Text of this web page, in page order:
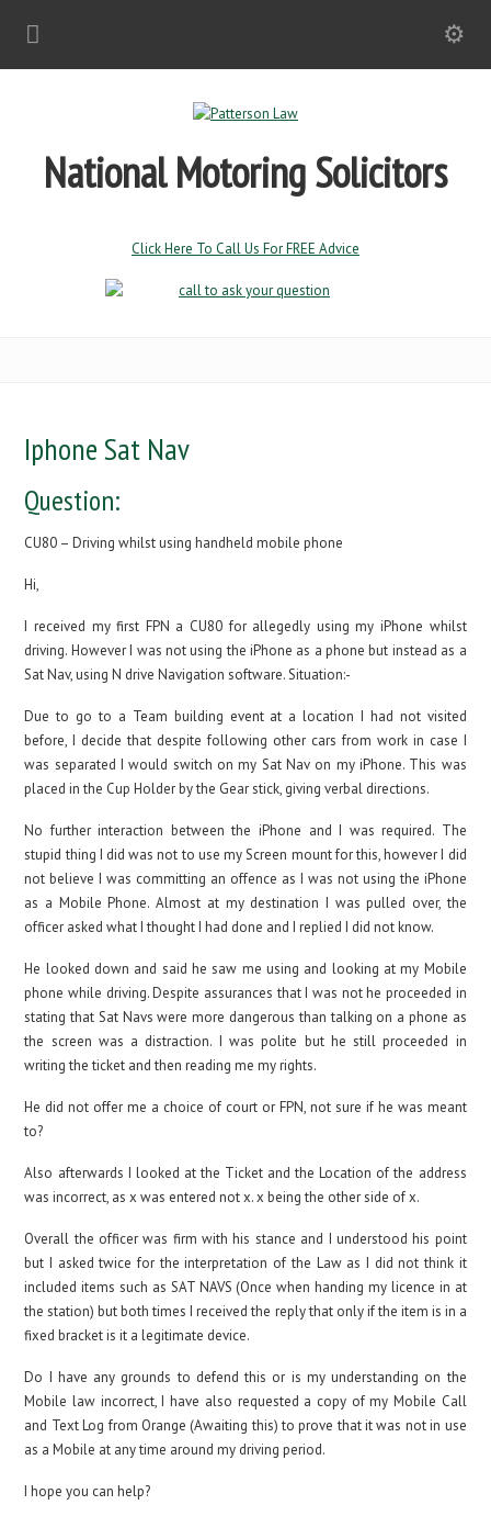
National Motoring Solicitors
Click Here To Call Us For FREE Advice
Iphone Sat Nav
Question:
CU80 – Driving whilst using handheld mobile phone
Hi,
I received my first FPN a CU80 for allegedly using my iPhone whilst
driving. However I was not using the iPhone as a phone but instead as a
Sat Nav, using N drive Navigation software. Situation:-
Due to go to a Team building event at a location I had not visited
before, I decide that despite following other cars from work in case I
was separated I would switch on my Sat Nav on my iPhone. This was
placed in the Cup Holder by the Gear stick, giving verbal directions.
No further interaction between the iPhone and I was required. The
stupid thing I did was not to use my Screen mount for this, however I did
not believe I was committing an offence as I was not using the iPhone
as a Mobile Phone. Almost at my destination I was pulled over, the
officer asked what I thought I had done and I replied I did not know.
He looked down and said he saw me using and looking at my Mobile
phone while driving. Despite assurances that I was not he proceeded in
stating that Sat Navs were more dangerous than talking on a phone as
the screen was a distraction. I was polite but he still proceeded in
writing the ticket and then reading me my rights.
He did not offer me a choice of court or FPN, not sure if he was meant
to?
Also afterwards I looked at the Ticket and the Location of the address
was incorrect, as x was entered not x. x being the other side of x.
Overall the officer was firm with his stance and I understood his point
but I asked twice for the interpretation of the Law as I did not think it
included items such as SAT NAVS (Once when handing my licence in at
the station) but both times I received the reply that only if the item is in a
fixed bracket is it a legitimate device.
Do I have any grounds to defend this or is my understanding on the
Mobile law incorrect, I have also requested a copy of my Mobile Call
and Text Log from Orange (Awaiting this) to prove that it was not in use
as a Mobile at any time around my driving period.
I hope you can help?